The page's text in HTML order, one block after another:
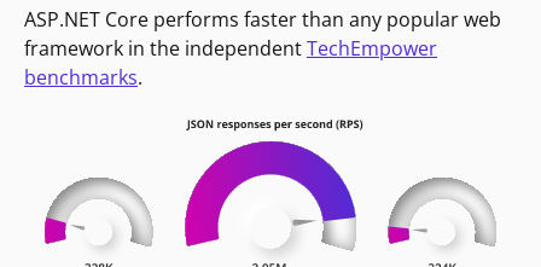
ASP.NET Core performs faster than any popular web
framework in the independentTechEmpower
benchmarks.